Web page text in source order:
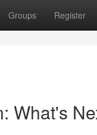
Groups Register
What's